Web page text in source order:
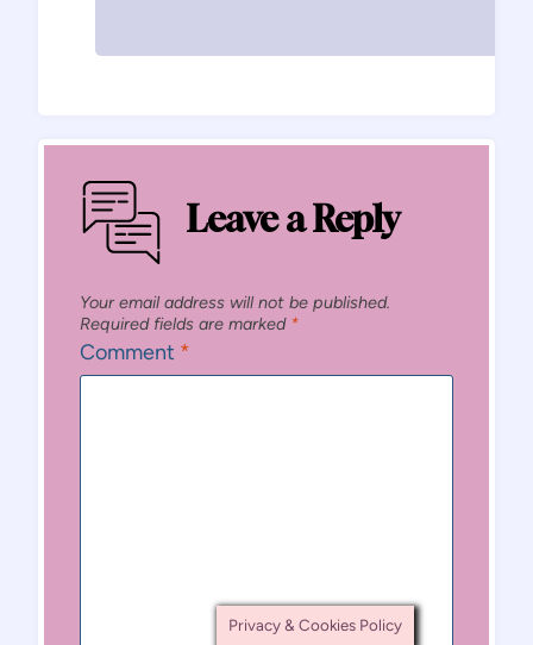
Leave a Reply
Your email address will not be published.
Required fields are marked *
Comment *
Privacy & Cookies Policy